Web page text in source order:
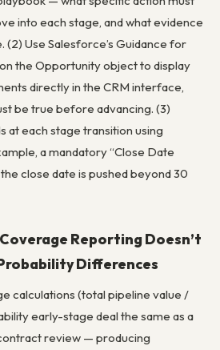
into each stage, and what evidence
(2) Use Salesforce’s Guidance for
the Opportunity object to display
directly in the CRM interface,
be true before advancing. (3)
at each stage transition using
a mandatory “Close Date
close date is pushed beyond 30
Reporting Doesn’t
Differences
calculations (total pipeline value /
early-stage deal the same as a
review — producing